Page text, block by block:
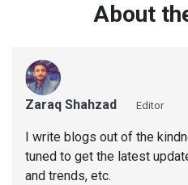
About
Zaraq Shahzad Editor
I write blogs out of the
tuned to get the latest
and trends, etc.